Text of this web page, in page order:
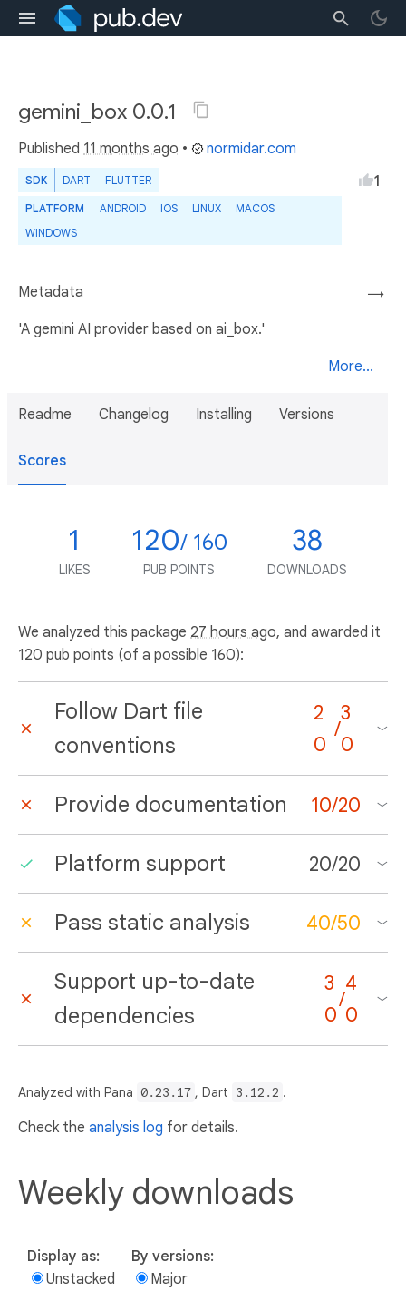
gemini_box 0.0.1
Published 11 months ago • normidar.com
SDK DART FLUTTER
PLATFORM ANDROID IOS LINUX
MACOS
WINDOWS
1
→
Metadata
'A gemini AI provider based on ai_box.'
More...
Readme Changelog Installing Versions
Scores
1
LIKES
120/ 160
PUB POINTS
38
DOWNLOADS
We analyzed this package 27 hours ago, and awarded it
120 pub points (of a possible 160):
Follow Dart file
conventions
2
0
/
3
0
Provide documentation 10/20
Platform support 20/20
Pass static analysis 40/50
Support up-to-date
dependencies
3
0
/
4
0
Analyzed with Pana 0.23.17 , Dart 3.12.2 .
Check the analysis log for details.
Weekly downloads
Display as:
Unstacked
By versions:
Major